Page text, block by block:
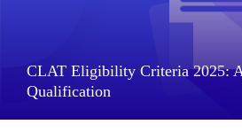
CLAT Eligibility Criteria 2025:
Qualification